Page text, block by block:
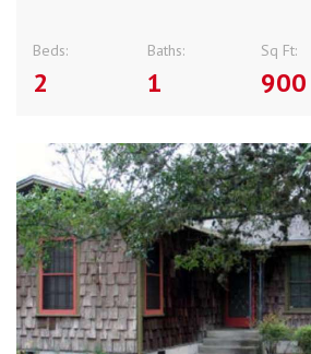
Beds:
2
Baths:
1
Sq Ft:
900